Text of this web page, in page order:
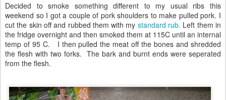
Decided to smoke something different to my usual ribs this
weekend so I got a couple of pork shoulders to make pulled pork. I
cut the skin off and rubbed them with my standard rub. Left them in
the fridge overnight and then smoked them at 115C until an internal
temp of 95 C. I then pulled the meat off the bones and shredded
the flesh with two forks. The bark and burnt ends were seperated
from the flesh.